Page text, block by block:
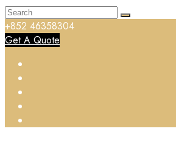
+852 46358304
Get A Quote